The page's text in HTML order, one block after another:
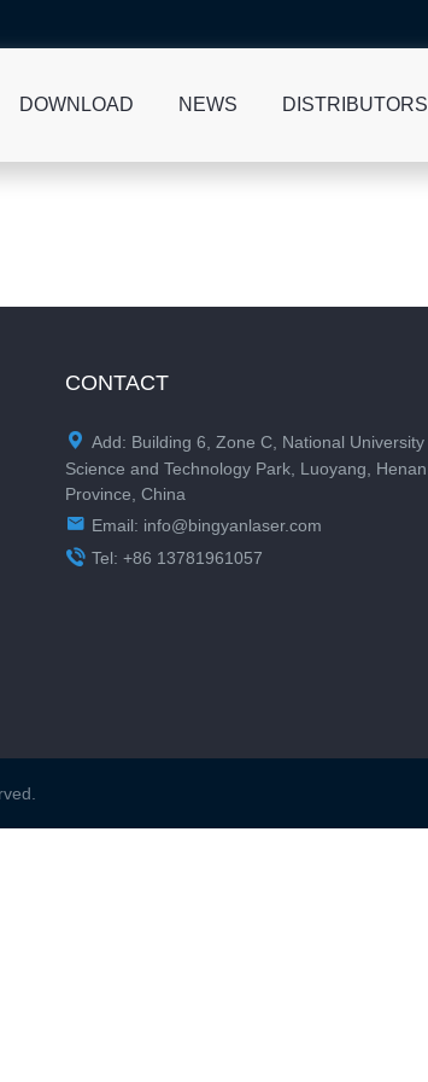
DOWNLOAD NEWS DISTRIBUTORS
CONTACT
 Add: Building 6, Zone C, National University
Science and Technology Park, Luoyang, Henan
Province, China
 Email: info@bingyanlaser.com
 Tel: +86 13781961057